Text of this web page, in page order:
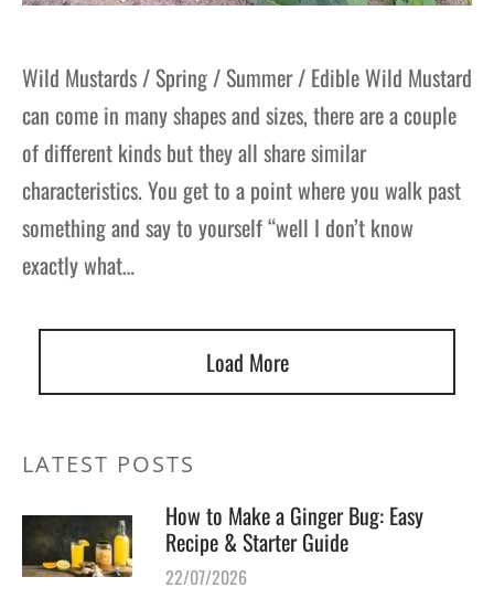
Wild Mustards / Spring / Summer / Edible Wild Mustard
can come in many shapes and sizes, there are a couple
of different kinds but they all share similar
characteristics. You get to a point where you walk past
something and say to yourself “well I don’t know
exactly what…
Load More
LATEST POSTS
How to Make a Ginger Bug: Easy
Recipe & Starter Guide
22/07/2026